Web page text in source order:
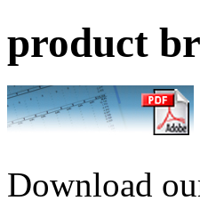
product
Download